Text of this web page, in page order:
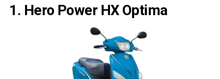
1. Hero Power HX Optima